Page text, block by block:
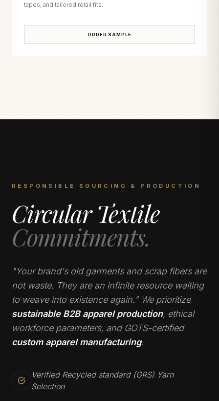
tapes, and tailored retail fits.
ORDER SAMPLE
RESPONSIBLE SOURCING & PRODUCTION
Circular Textile
Commitments.
"Your brand's old garments and scrap fibers are
not waste. They are an infinite resource waiting
to weave into existence again." We prioritize
sustainable B2B apparel production, ethical
workforce parameters, and GOTS-certified
custom apparel manufacturing.
Verified Recycled standard (GRS) Yarn
Selection